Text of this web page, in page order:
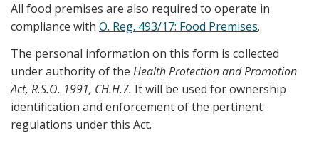
All food premises are also required to operate in
compliance with O. Reg. 493/17: Food Premises.
The personal information on this form is collected
under authority of the Health Protection and Promotion
Act, R.S.O. 1991, CH.H.7. It will be used for ownership
identification and enforcement of the pertinent
regulations under this Act.